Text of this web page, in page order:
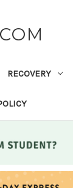
RECOVERY